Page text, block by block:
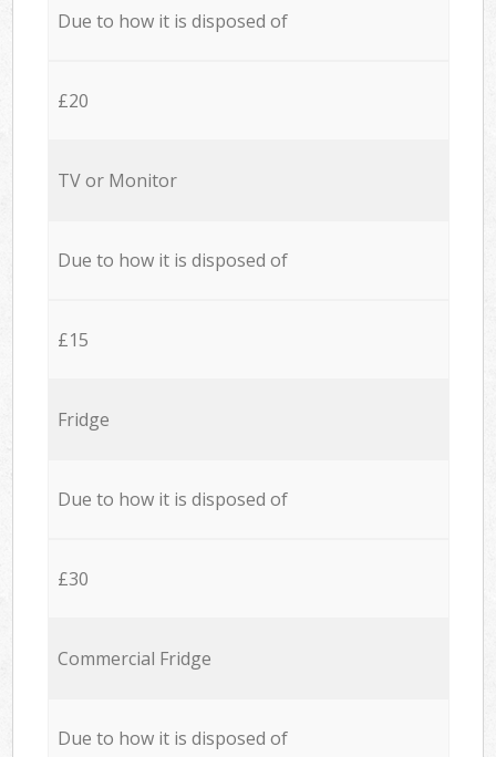
Due to how it is disposed of
£20
TV or Monitor
Due to how it is disposed of
£15
Fridge
Due to how it is disposed of
£30
Commercial Fridge
Due to how it is disposed of